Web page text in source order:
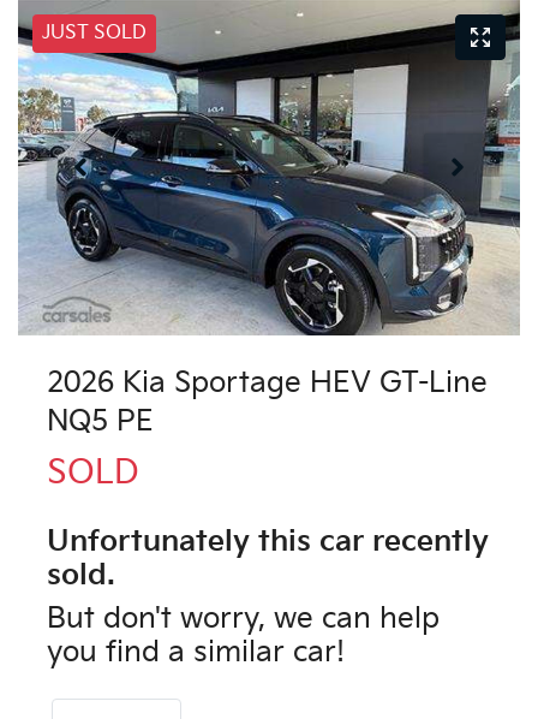
JUST SOLD
2026 Kia Sportage HEV GT-Line
NQ5 PE
SOLD
Unfortunately this car recently
sold.
But don't worry, we can help
you find a similar car!